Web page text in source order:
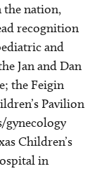
the nation,
recognition
and
Jan and Dan
the Feigin
Pavilion
gynecology
Children’s
in